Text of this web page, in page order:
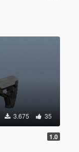
3.675 35
1.0